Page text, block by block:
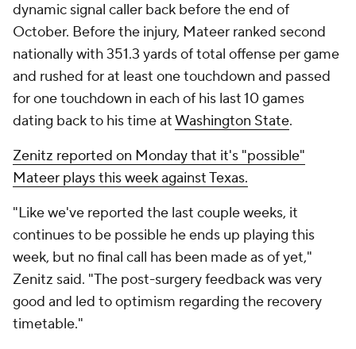
dynamic signal caller back before the end of
October. Before the injury, Mateer ranked second
nationally with 351.3 yards of total offense per game
and rushed for at least one touchdown and passed
for one touchdown in each of his last 10 games
dating back to his time atWashington State.
Zenitz reported on Monday that it's "possible"
Mateer plays this week against Texas.
"Like we've reported the last couple weeks, it
continues to be possible he ends up playing this
week, but no final call has been made as of yet,"
Zenitz said. "The post-surgery feedback was very
good and led to optimism regarding the recovery
timetable."